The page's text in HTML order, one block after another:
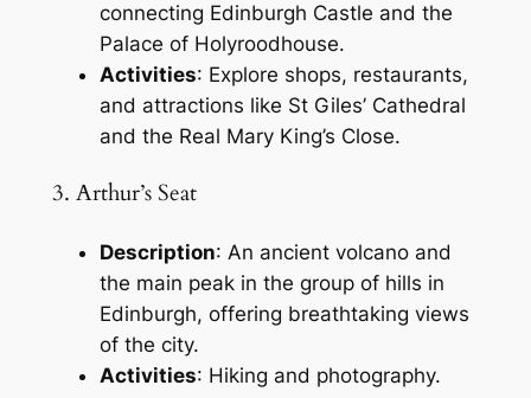
connecting Edinburgh Castle and the
Palace of Holyroodhouse.
Activities: Explore shops, restaurants,
and attractions like St Giles’ Cathedral
and the Real Mary King’s Close.
3. Arthur’s Seat
Description: An ancient volcano and
the main peak in the group of hills in
Edinburgh, offering breathtaking views
of the city.
Activities: Hiking and photography.